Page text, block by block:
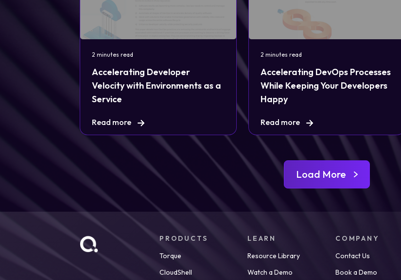
2 minutes read
Accelerating Developer
Velocity with Environments as a
Service
Read more
2 minutes read
Accelerating DevOps Processes
While Keeping Your Developers
Happy
Read more
Load More
PRODUCTS
Torque
CloudShell
LEARN
Resource Library
Watch a Demo
COMPANY
Contact Us
Book a Demo